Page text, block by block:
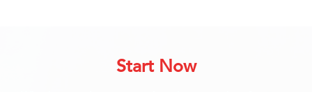
Start Now